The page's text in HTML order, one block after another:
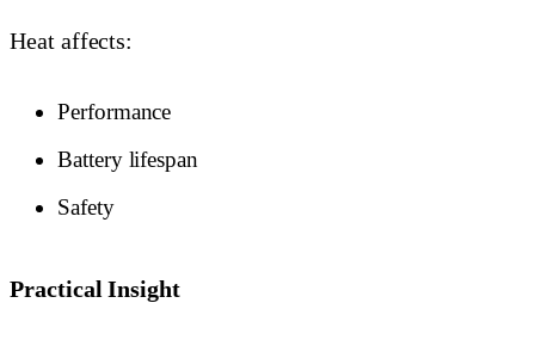
Heat affects:
Performance
Battery lifespan
Safety
Practical Insight